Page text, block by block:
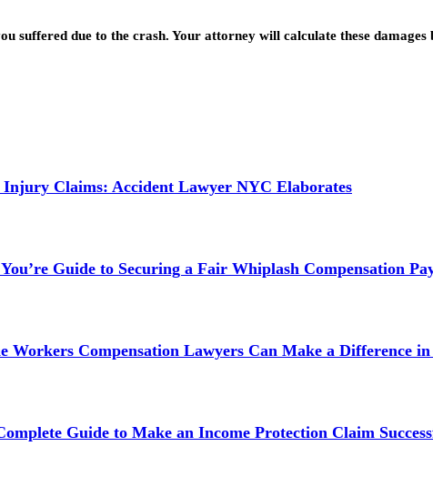
suffered due to the crash. Your attorney will calculate these
Claims: Accident Lawyer NYC Elaborates
Guide to Securing a Fair Whiplash Compensation
Workers Compensation Lawyers Can Make a Difference
Guide to Make an Income Protection Claim